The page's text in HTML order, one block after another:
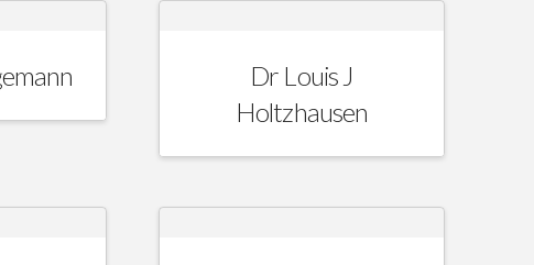
Dr Louis J
Holtzhausen